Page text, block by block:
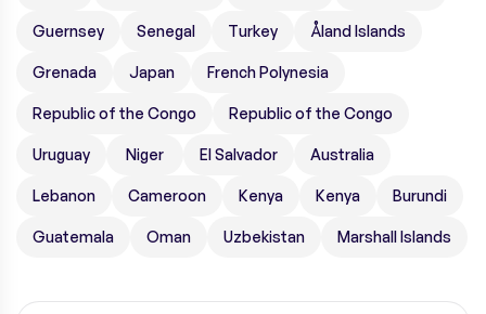
Guernsey Senegal Turkey Åland Islands
Grenada Japan French Polynesia
Republic of the Congo Republic of the Congo
Uruguay Niger El Salvador Australia
Lebanon Cameroon Kenya Kenya Burundi
Guatemala Oman Uzbekistan Marshall Islands